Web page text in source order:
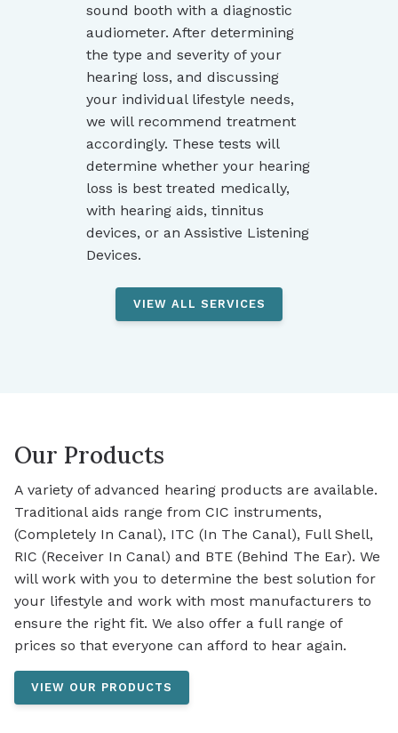
sound booth with a diagnostic
audiometer. After determining
the type and severity of your
hearing loss, and discussing
your individual lifestyle needs,
we will recommend treatment
accordingly. These tests will
determine whether your hearing
loss is best treated medically,
with hearing aids, tinnitus
devices, or an Assistive Listening
Devices.
VIEW ALL SERVICES
Our Products
A variety of advanced hearing products are available.
Traditional aids range from CIC instruments,
(Completely In Canal), ITC (In The Canal), Full Shell,
RIC (Receiver In Canal) and BTE (Behind The Ear). We
will work with you to determine the best solution for
your lifestyle and work with most manufacturers to
ensure the right fit. We also offer a full range of
prices so that everyone can afford to hear again.
VIEW OUR PRODUCTS